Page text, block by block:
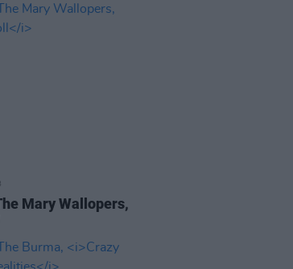
Mary Wallopers,